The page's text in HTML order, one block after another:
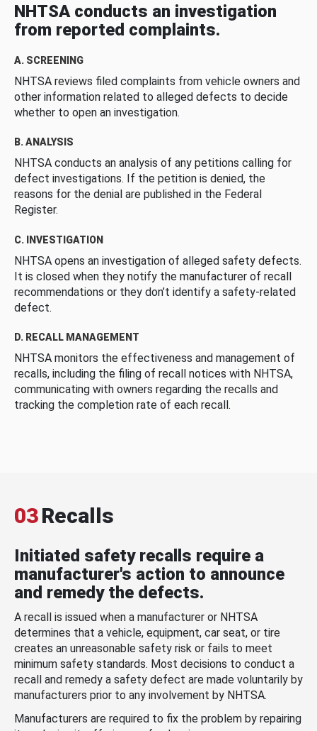
NHTSA conducts an investigation
from reported complaints.
A. SCREENING
NHTSA reviews filed complaints from vehicle owners and
other information related to alleged defects to decide
whether to open an investigation.
B. ANALYSIS
NHTSA conducts an analysis of any petitions calling for
defect investigations. If the petition is denied, the
reasons for the denial are published in the Federal
Register.
C. INVESTIGATION
NHTSA opens an investigation of alleged safety defects.
It is closed when they notify the manufacturer of recall
recommendations or they don’t identify a safety-related
defect.
D. RECALL MANAGEMENT
NHTSA monitors the effectiveness and management of
recalls, including the filing of recall notices with NHTSA,
communicating with owners regarding the recalls and
tracking the completion rate of each recall.
03Recalls
Initiated safety recalls require a
manufacturer's action to announce
and remedy the defects.
A recall is issued when a manufacturer or NHTSA
determines that a vehicle, equipment, car seat, or tire
creates an unreasonable safety risk or fails to meet
minimum safety standards. Most decisions to conduct a
recall and remedy a safety defect are made voluntarily by
manufacturers prior to any involvement by NHTSA.
Manufacturers are required to fix the problem by repairing